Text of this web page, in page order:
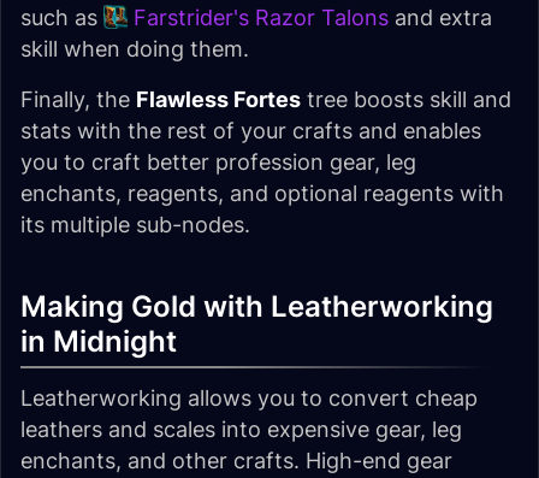
such as
Farstrider's Razor Talons and extra
skill when doing them.
Finally, the Flawless Fortes tree boosts skill and
stats with the rest of your crafts and enables
you to craft better profession gear, leg
enchants, reagents, and optional reagents with
its multiple sub-nodes.
Making Gold with Leatherworking
in Midnight
Leatherworking allows you to convert cheap
leathers and scales into expensive gear, leg
enchants, and other crafts. High-end gear